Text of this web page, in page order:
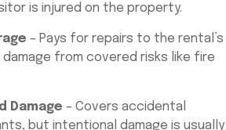
is injured on the property.
– Pays for repairs to the rental’s
from covered risks like fire
Damage – Covers accidental
but intentional damage is usually